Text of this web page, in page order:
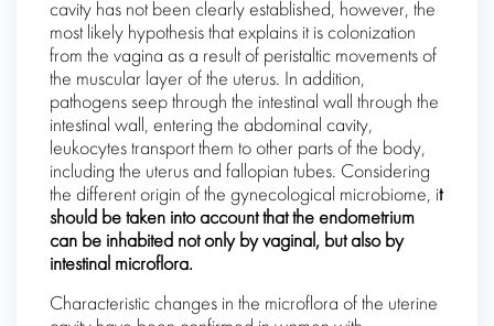
cavity has not been clearly established, however, the
most likely hypothesis that explains it is colonization
from the vagina as a result of peristaltic movements of
the muscular layer of the uterus. In addition,
pathogens seep through the intestinal wall through the
intestinal wall, entering the abdominal cavity,
leukocytes transport them to other parts of the body,
including the uterus and fallopian tubes. Considering
the different origin of the gynecological microbiome, it
should be taken into account that the endometrium
can be inhabited not only by vaginal, but also by
intestinal microflora.
Characteristic changes in the microflora of the uterine